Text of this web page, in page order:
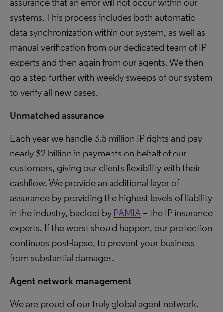
assurance that an error will not occur within our
systems. This process includes both automatic
data synchronization within our system, as well as
manual verification from our dedicated team of IP
experts and then again from our agents. We then
go a step further with weekly sweeps of our system
to verify all new cases.
Unmatched assurance
Each year we handle 3.5 million IP rights and pay
nearly $2 billion in payments on behalf of our
customers, giving our clients flexibility with their
cashflow. We provide an additional layer of
assurance by providing the highest levels of liability
in the industry, backed by PAMIA– the IP insurance
experts. If the worst should happen, our protection
continues post-lapse, to prevent your business
from substantial damages.
Agent network management
We are proud of our truly global agent network.